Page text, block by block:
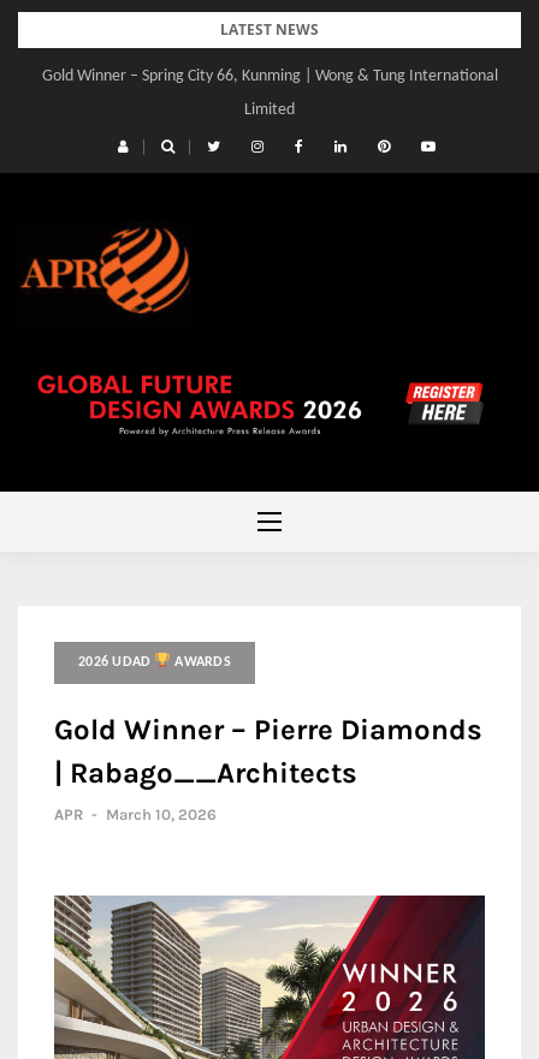
Skip
content
LATEST NEWS
Gold Winner – Spring City 66, Kunming | Wong & Tung International
Limited
2026 UDAD AWARDS
Gold Winner – Pierre Diamonds
| Rabago__Architects
APR - March 10, 2026